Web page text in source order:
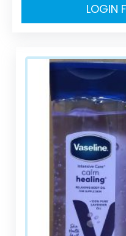
LOGIN